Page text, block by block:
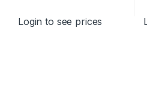
Login to see prices